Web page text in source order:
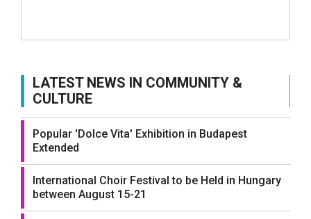
LATEST NEWS IN COMMUNITY &
CULTURE
Popular 'Dolce Vita' Exhibition in Budapest
Extended
International Choir Festival to be Held in Hungary
between August 15-21